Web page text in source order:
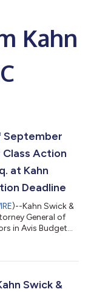
Kahn
September
Action
at Kahn
Deadline
)--Kahn Swick &
General of
in Avis Budget
who purchased
position) between
Swick &